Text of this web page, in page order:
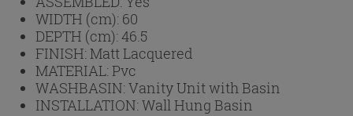
WIDTH (cm): 60
DEPTH (cm):46.5
FINISH:Matt Lacquered
MATERIAL:Pvc
WASHBASIN:Vanity Unit with Basin
INSTALLATION:Wall Hung Basin